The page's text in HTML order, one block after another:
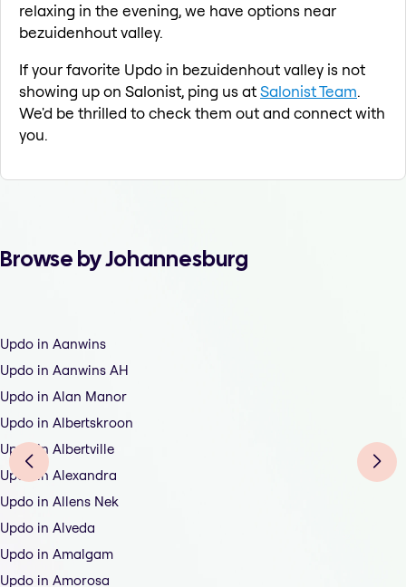
relaxing in the evening, we have options near
bezuidenhout valley.
If your favorite Updo in bezuidenhout valley is not
showing up on Salonist, ping us atSalonist Team.
We'd be thrilled to check them out and connect with
you.
Browse by Johannesburg
Updo in Aanwins
Updo in Aanwins AH
Updo in Alan Manor
Updo in Albertskroon
Updo in Albertville
Updo in Alexandra
Updo in Allens Nek
Updo in Alveda
Updo in Amalgam
Updo in Amorosa